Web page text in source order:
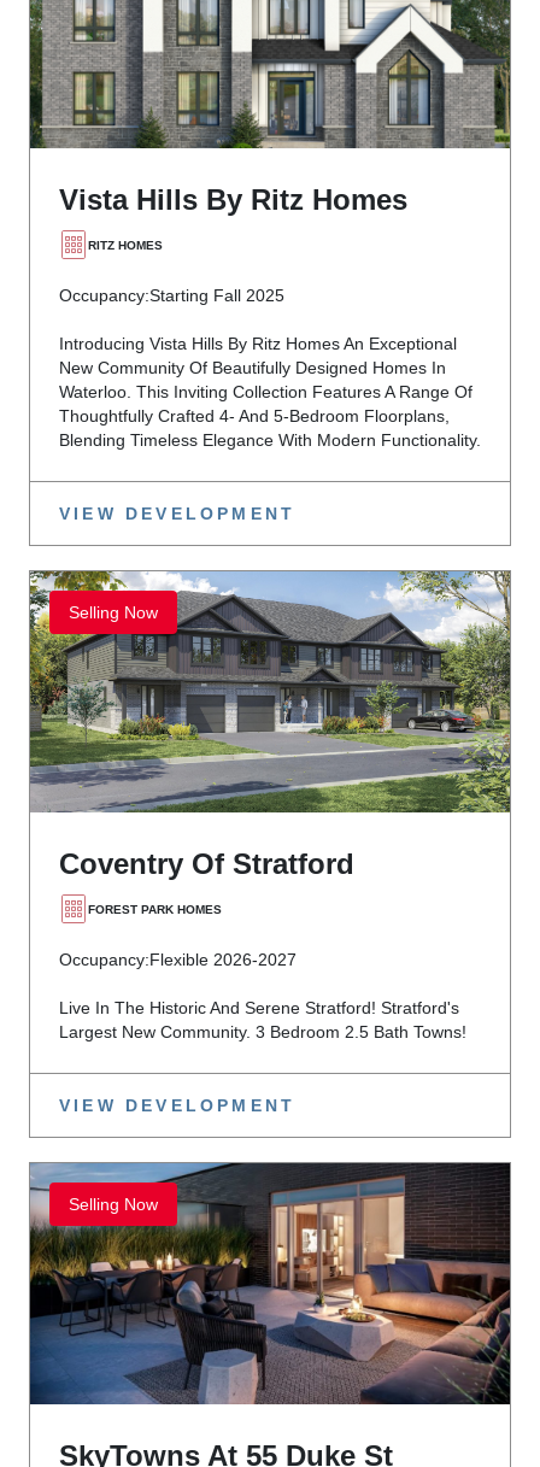
Vista Hills By Ritz Homes
RITZ HOMES
Occupancy:Starting Fall 2025
Introducing Vista Hills By Ritz Homes An Exceptional
New Community Of Beautifully Designed Homes In
Waterloo. This Inviting Collection Features A Range Of
Thoughtfully Crafted 4- And 5-Bedroom Floorplans,
Blending Timeless Elegance With Modern Functionality.
VIEW DEVELOPMENT
Selling Now
Coventry Of Stratford
FOREST PARK HOMES
Occupancy:Flexible 2026-2027
Live In The Historic And Serene Stratford! Stratford's
Largest New Community. 3 Bedroom 2.5 Bath Towns!
VIEW DEVELOPMENT
Selling Now
SkyTowns At 55 Duke St